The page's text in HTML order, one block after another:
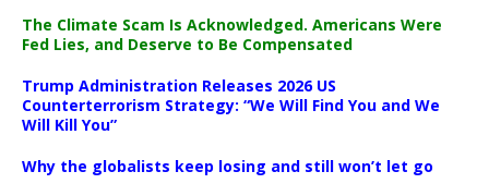
The Climate Scam Is Acknowledged. Americans Were
Fed Lies, and Deserve to Be Compensated
Trump Administration Releases 2026 US
Counterterrorism Strategy: “We Will Find You and We
Will Kill You”
Why the globalists keep losing and still won’t let go